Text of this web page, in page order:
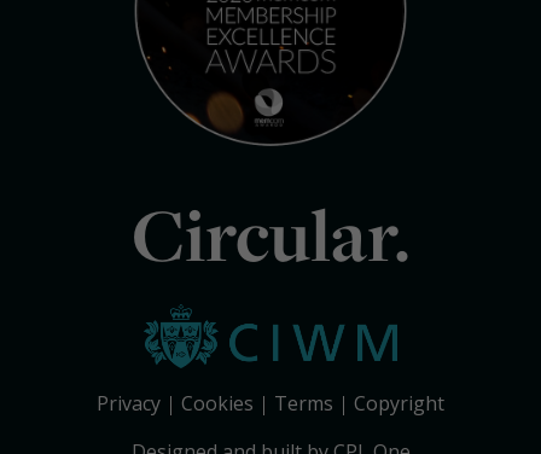
Circular.
Privacy Cookies Terms
Copyright